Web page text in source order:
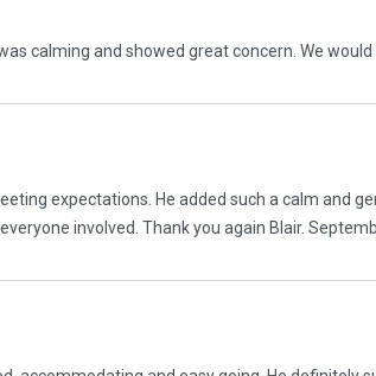
calming and showed great concern. We
expectations. He added such a calm and
involved. Thank you again Blair.